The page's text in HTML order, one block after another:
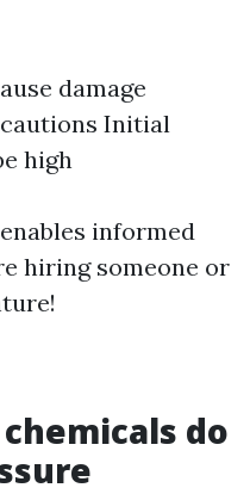
damage
Initial
high
informed
hiring someone or
do